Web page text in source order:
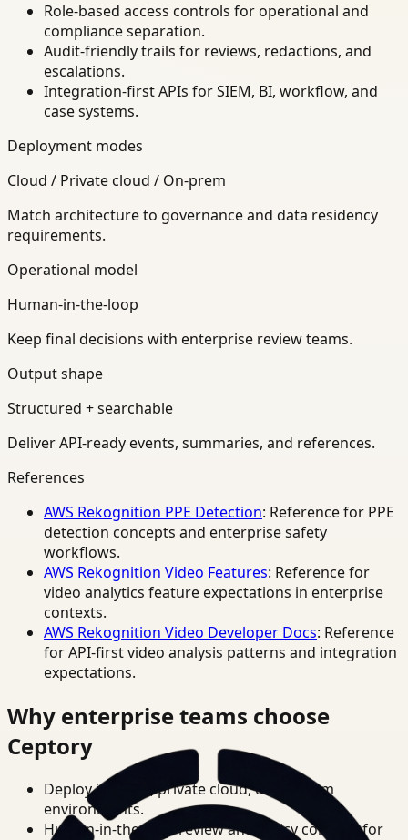
Role-based access controls for operational and
compliance separation.
Audit-friendly trails for reviews, redactions, and
escalations.
Integration-first APIs for SIEM, BI, workflow, and
case systems.
Deployment modes
Cloud / Private cloud / On-prem
Match architecture to governance and data residency
requirements.
Operational model
Human-in-the-loop
Keep final decisions with enterprise review teams.
Output shape
Structured + searchable
Deliver API-ready events, summaries, and references.
References
AWS Rekognition PPE Detection: Reference for PPE
detection concepts and enterprise safety
workflows.
AWS Rekognition Video Features: Reference for
video analytics feature expectations in enterprise
contexts.
AWS Rekognition Video Developer Docs: Reference
for API-first video analysis patterns and integration
expectations.
Why enterprise teams choose
Ceptory
Deploy in cloud, private cloud, or on-prem
environments.
Human-in-the-loop review and policy controls for